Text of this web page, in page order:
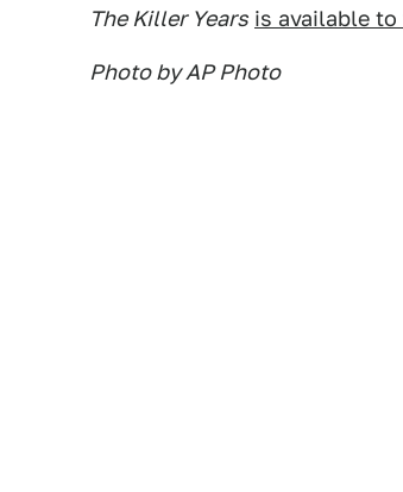
The Killer Years is available to
Photo by AP Photo